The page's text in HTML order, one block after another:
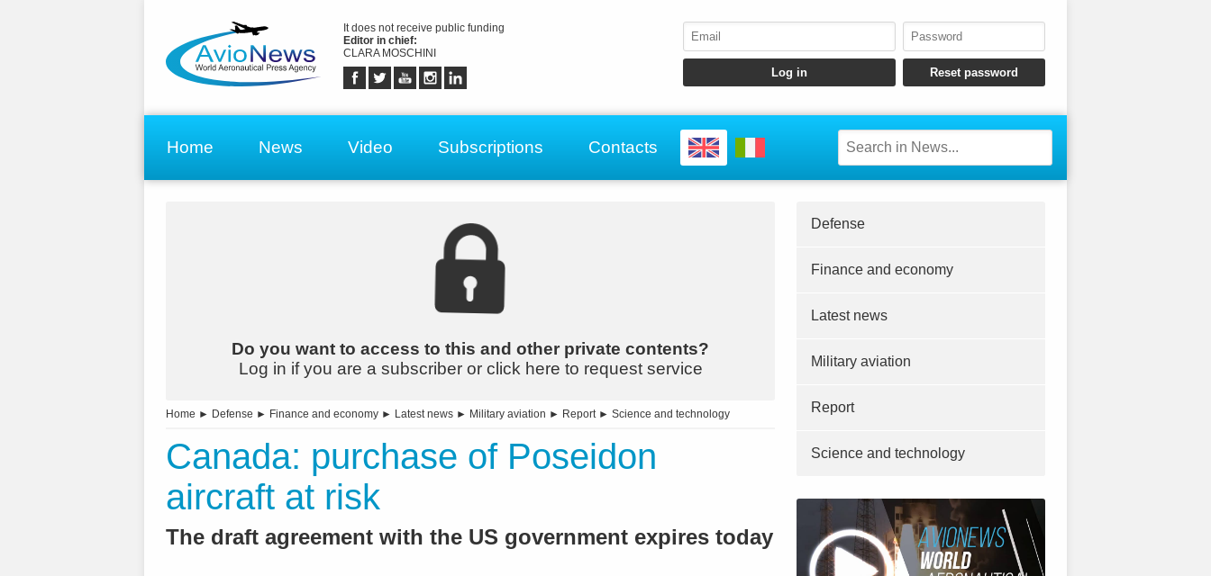
It does not receive public funding
Editor in chief:
CLARA MOSCHINI
Home News Video Subscriptions Contacts
Do you want to access to this and other private contents?
Log in if you are a subscriber or click here to request service
Home ► Defense ► Finance and economy ► Latest news ► Military aviation ► Report► Science and technology
Canada: purchase of Poseidon
aircraft at risk
The draft agreement with the US government expires today
Defense
Finance and economy
Latest news
Military aviation
Report
Science and technology